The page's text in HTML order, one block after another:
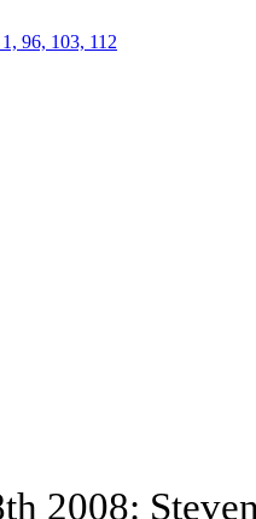
96, 103, 112
2008: